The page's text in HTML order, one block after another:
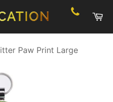
Paw Print Large